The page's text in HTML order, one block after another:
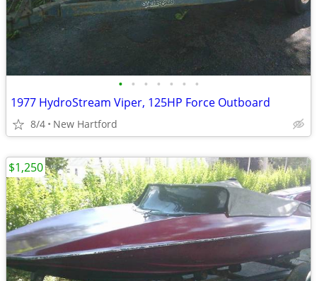
• • • • • • •
1977 HydroStream Viper, 125HP Force Outboard
8/4 New Hartford
$1,250